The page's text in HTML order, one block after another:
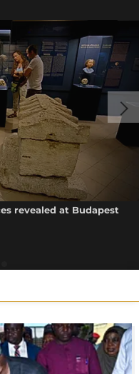
revealed at Budapest